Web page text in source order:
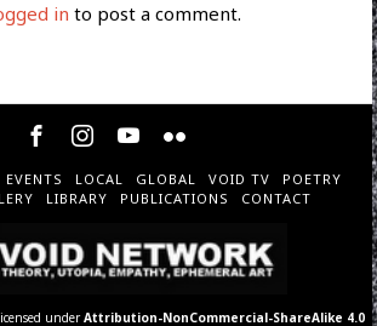
in to post a comment.
EVENTS LOCAL GLOBAL VOID TV
POETRY
LIBRARY PUBLICATIONS CONTACT
underAttribution-NonCommercial-ShareAlike 4.0